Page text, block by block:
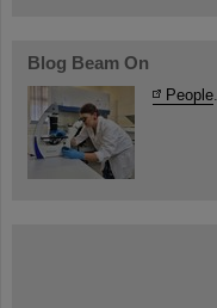
Blog Beam On
People